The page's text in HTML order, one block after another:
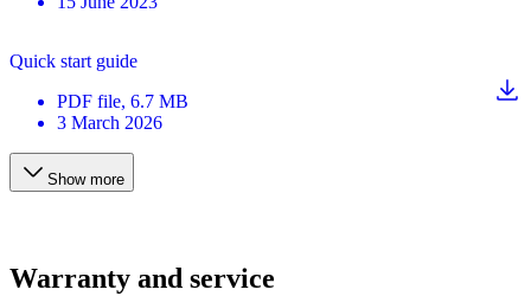
Quick start guide
PDF file, 6.7 MB
3 March 2026
Show more
Warranty and service